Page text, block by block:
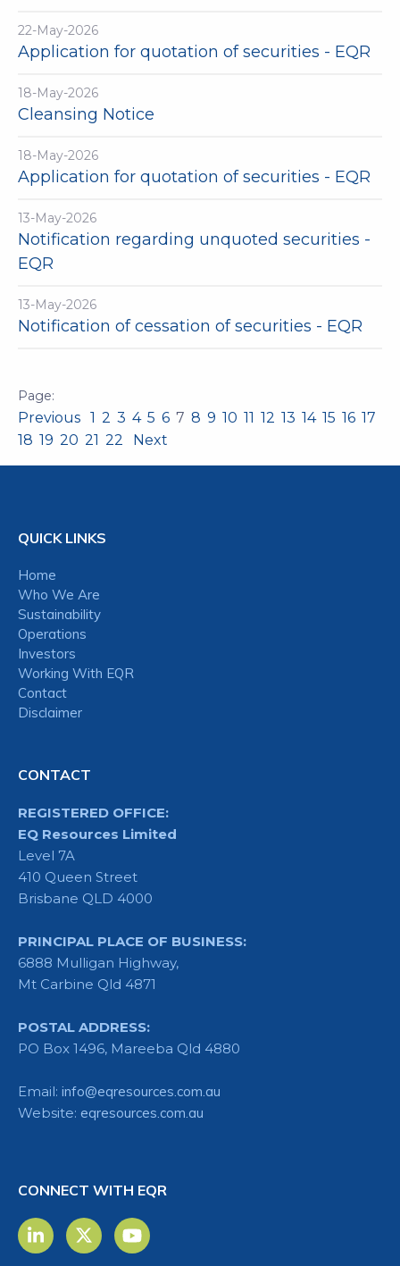
22-May-2026
Application for quotation of securities - EQR
18-May-2026
Cleansing Notice
18-May-2026
Application for quotation of securities - EQR
13-May-2026
Notification regarding unquoted securities -
EQR
13-May-2026
Notification of cessation of securities - EQR
Previous 1 2 3 4 5 6 7 8 9 10 11 12 13 14 15 16 17
18 19 20 21 22 Next
QUICK LINKS
Home
Who We Are
Sustainability
Operations
Investors
Working With EQR
Contact
Disclaimer
CONTACT
REGISTERED OFFICE:
EQ Resources Limited
Level 7A
410 Queen Street
Brisbane QLD 4000
PRINCIPAL PLACE OF BUSINESS:
6888 Mulligan Highway,
Mt Carbine Qld 4871
POSTAL ADDRESS:
PO Box 1496, Mareeba Qld 4880
Email: info@eqresources.com.au
Website: eqresources.com.au
CONNECT WITH EQR